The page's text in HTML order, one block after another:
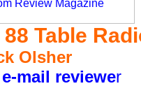
Table
Olsher
mail reviewer